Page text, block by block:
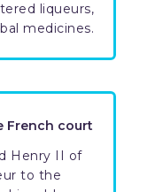
liqueurs,
medicines.
French court
Henry II of
to the